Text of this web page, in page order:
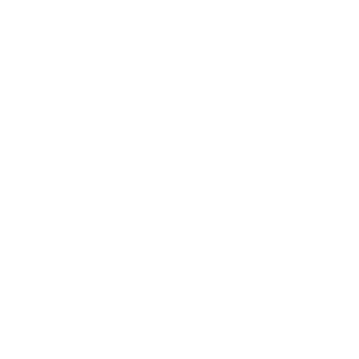
network that processes payments between countries.
dedicated SWIFT/BIC code for each branch.
with “XXX”, you’re looking at the SWIFT/BIC code
manage your recipient's account, and simply reverse the
the transaction.